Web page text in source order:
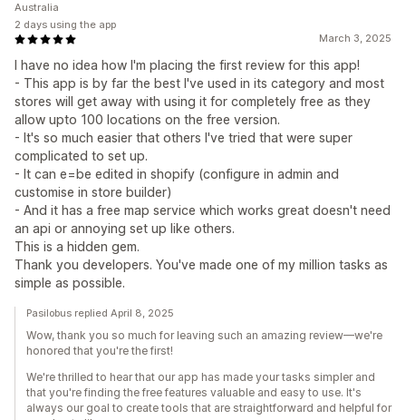
March 3, 2025
I have no idea how I'm placing the first review for this app!
- This app is by far the best I've used in its category and most
stores will get away with using it for completely free as they
allow upto 100 locations on the free version.
- It's so much easier that others I've tried that were super
complicated to set up.
- It can e=be edited in shopify (configure in admin and
customise in store builder)
- And it has a free map service which works great doesn't need
an api or annoying set up like others.
This is a hidden gem.
Thank you developers. You've made one of my million tasks as
simple as possible.
Australia
2 days using the app
Pasilobus replied April 8, 2025
Wow, thank you so much for leaving such an amazing review—we're
honored that you're the first!
We're thrilled to hear that our app has made your tasks simpler and
that you're finding the free features valuable and easy to use. It's
always our goal to create tools that are straightforward and helpful for